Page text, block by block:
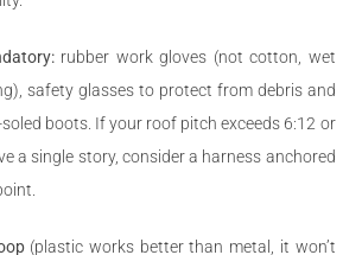
rubber work gloves (not cotton, wet
safety glasses to protect from debris and
boots. If your roof pitch exceeds 6:12 or
a single story, consider a harness anchored
(plastic works better than metal, it won’t